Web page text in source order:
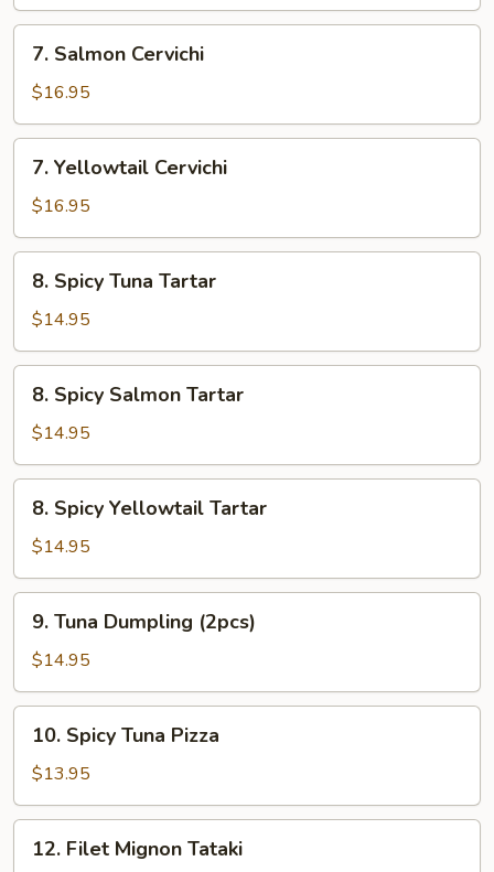
Salmon
Cervichi
7. Salmon Cervichi
$16.95
Yellowtail
Cervichi
7. Yellowtail Cervichi
$16.95
Spicy
Tuna
Tartar
8. Spicy Tuna Tartar
$14.95
Spicy
Salmon
Tartar
8. Spicy Salmon Tartar
$14.95
Spicy
Yellowtail
Tartar
8. Spicy Yellowtail Tartar
$14.95
Tuna
Dumpling
(2pcs)
9. Tuna Dumpling (2pcs)
$14.95
Spicy
Tuna
Pizza
10. Spicy Tuna Pizza
$13.95
Filet12. Filet Mignon Tataki